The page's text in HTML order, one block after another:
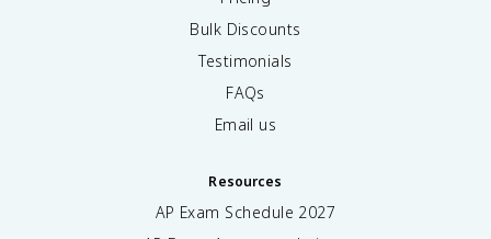
Bulk Discounts
Testimonials
FAQs
Email us
Resources
AP Exam Schedule 2027